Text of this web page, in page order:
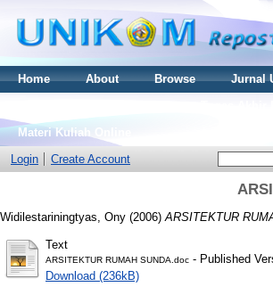
Home About Browse
Jurnal
Materi Kuliah Online
Login
Create Account
Widilestariningtyas, Ony (2006) ARSITEKTUR
Text
ARSITEKTUR RUMAH SUNDA.doc - Published
Download (236kB)